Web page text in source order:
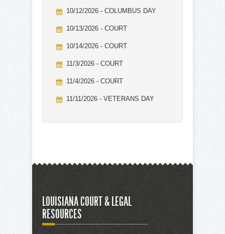
10/12/2026 - COLUMBUS DAY
10/13/2026 - COURT
10/14/2026 - COURT
11/3/2026 - COURT
11/4/2026 - COURT
11/11/2026 - VETERANS DAY
LOUISIANA COURT & LEGAL
RESOURCES